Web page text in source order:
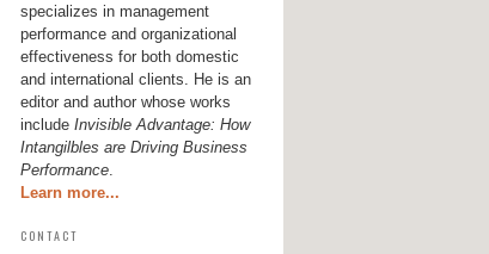
specializes in management
performance and organizational
effectiveness for both domestic
and international clients. He is an
editor and author whose works
include Invisible Advantage: How
Intangilbles are Driving Business
Performance.
Learn more...
CONTACT